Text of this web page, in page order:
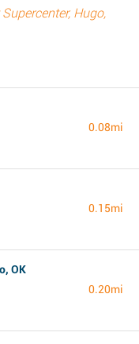
Hugo,
0.08mi
0.15mi
OK
0.20mi